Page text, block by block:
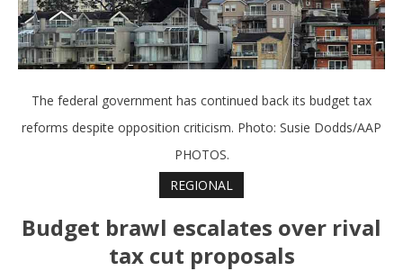
The federal government has continued back its budget tax
reforms despite opposition criticism. Photo: Susie Dodds/AAP
PHOTOS.
REGIONAL
Budget brawl escalates over rival
tax cut proposals